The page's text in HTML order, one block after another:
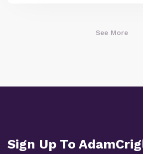
See More
Sign Up To